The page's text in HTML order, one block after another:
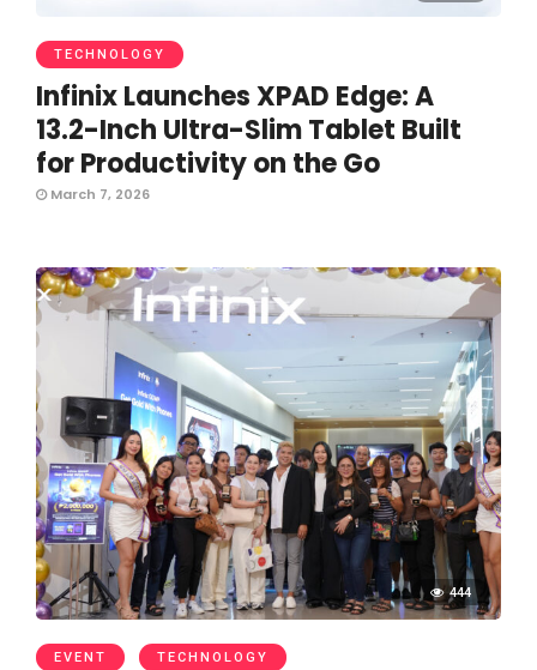
TECHNOLOGY
Infinix Launches XPAD Edge: A
13.2-Inch Ultra-Slim Tablet Built
for Productivity on the Go
March 7, 2026
444
EVENT TECHNOLOGY